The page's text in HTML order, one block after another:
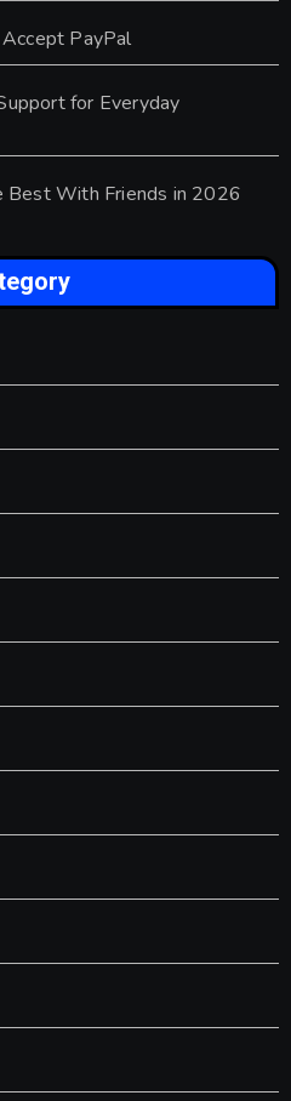
PayPal
for Everyday
Best With Friends in 2026